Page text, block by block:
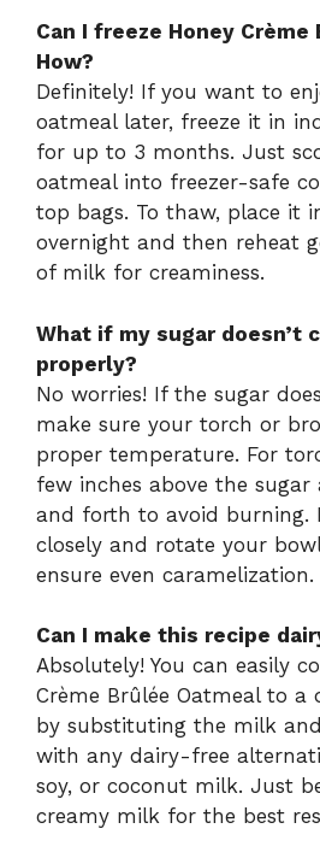
Can I freeze Honey Crème
How?
Definitely! If you want to
oatmeal later, freeze it in
for up to 3 months. Just
oatmeal into freezer-safe
top bags. To thaw, place it
overnight and then reheat
of milk for creaminess.
What if my sugar doesn’t
properly?
No worries! If the sugar
make sure your torch or
proper temperature. For
few inches above the
and forth to avoid burning.
closely and rotate your
ensure even caramelization.
Can I make this recipe
Absolutely! You can easily
Crème Brûlée Oatmeal to
by substituting the milk
with any dairy-free
soy, or coconut milk. Just
creamy milk for the best